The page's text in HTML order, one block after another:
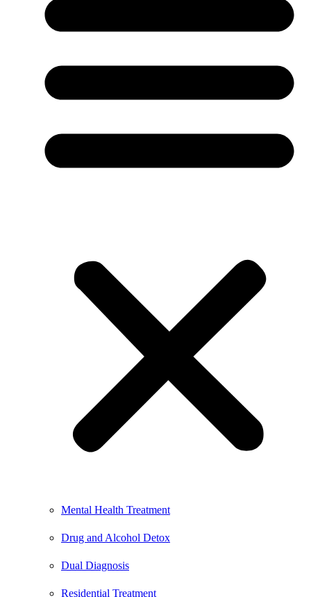
Mental Health Treatment
Drug and Alcohol Detox
Dual Diagnosis
Residential Treatment